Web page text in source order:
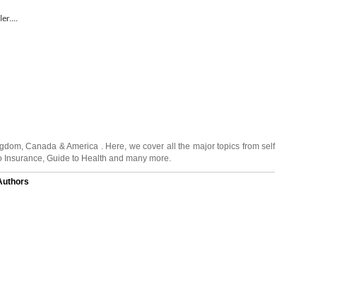
,Canada &America . Here, we cover all the major topics from self
Insurance, Guide to Health and many more.